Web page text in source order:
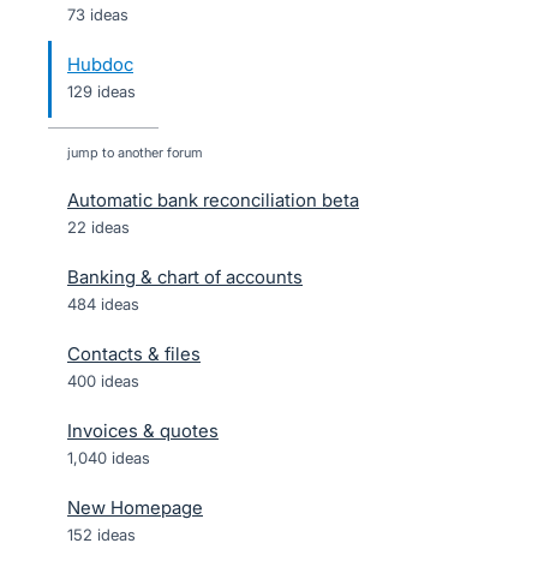
73 ideas
Hubdoc
129 ideas
jump to another forum
Automatic bank reconciliation beta
22 ideas
Banking & chart of accounts
484 ideas
Contacts & files
400 ideas
Invoices & quotes
1,040 ideas
New Homepage
152 ideas